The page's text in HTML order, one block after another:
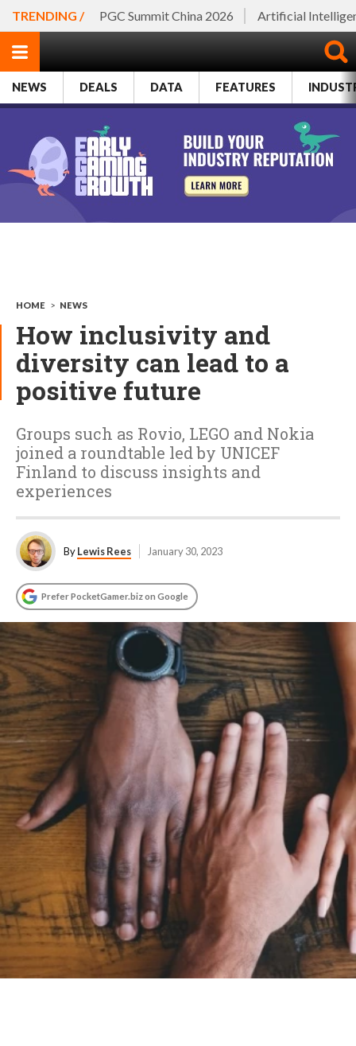
TRENDING / PGC Summit China 2026 Artificial
NEWS DEALS DATA FEATURES
HOME > NEWS
How inclusivity and
diversity can lead to a
positive future
Groups such as Rovio, LEGO and Nokia
joined a roundtable led by UNICEF
Finland to discuss insights and
experiences
ByLewis Rees January 30, 2023
Prefer PocketGamer.biz on Google